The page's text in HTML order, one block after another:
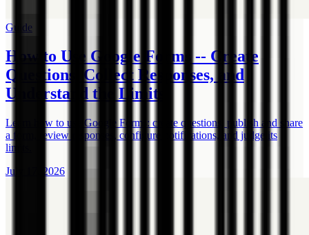
Guide
How to Use Google Forms -- Create
Questions, Collect Responses, and
Understand the Limits
Learn how to use Google Forms: create questions, publish and share
a form, review responses, configure notifications, and judge its
limits.
July 17, 2026